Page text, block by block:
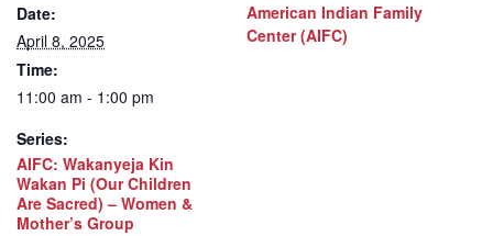
Date:
April 8, 2025
Time:
11:00 am - 1:00 pm
Series:
AIFC: Wakanyeja Kin
Wakan Pi (Our Children
Are Sacred) – Women &
Mother’s Group
American Indian Family
Center (AIFC)